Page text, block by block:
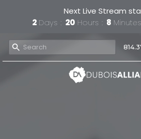
Next Live Stream
2 Days 20 Hours 8 Minutes